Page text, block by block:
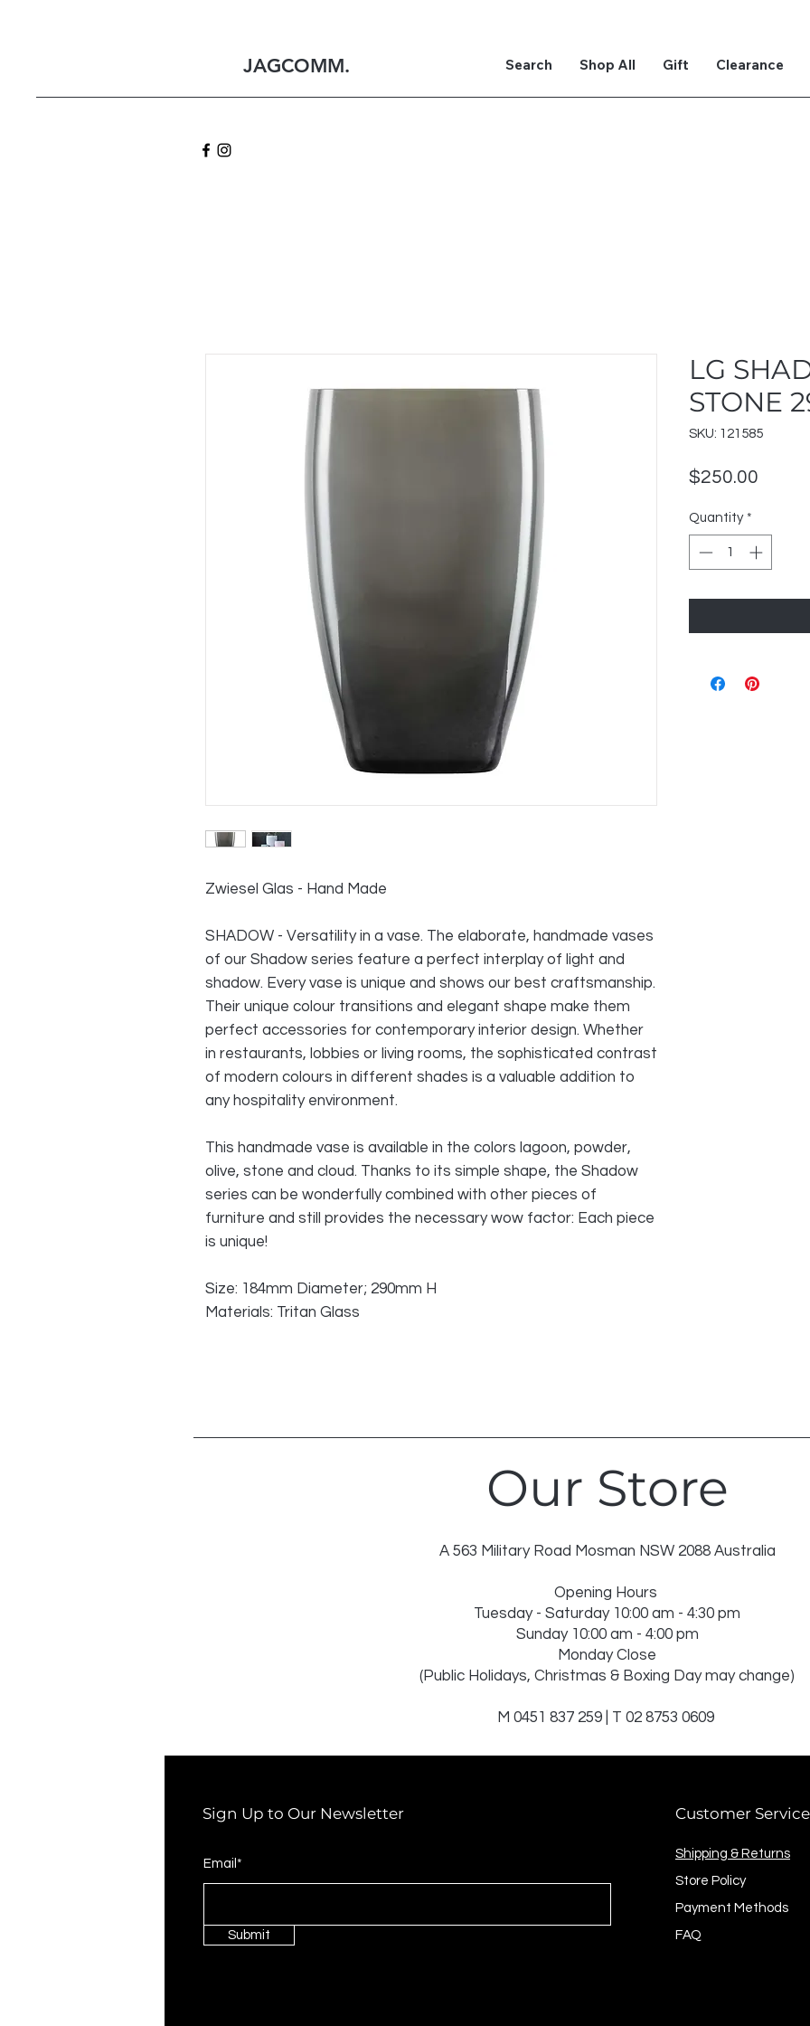
JAGCOMM. Search Shop All Gift Clearance
Zwiesel Glas - Hand Made
SHADOW - Versatility in a vase. The elaborate, handmade vases
of our Shadow series feature a perfect interplay of light and
shadow. Every vase is unique and shows our best craftsmanship.
Their unique colour transitions and elegant shape make them
perfect accessories for contemporary interior design. Whether
in restaurants, lobbies or living rooms, the sophisticated contrast
of modern colours in different shades is a valuable addition to
any hospitality environment.
This handmade vase is available in the colors lagoon, powder,
olive, stone and cloud. Thanks to its simple shape, the Shadow
series can be wonderfully combined with other pieces of
furniture and still provides the necessary wow factor: Each piece
is unique!
Size: 184mm Diameter; 290mm H
Materials: Tritan Glass
LG
STONE
SKU: 121585
$250.00
Quantity *
Our Store
A 563 Military Road Mosman NSW 2088 Australia
Opening Hours
Tuesday - Saturday 10:00 am - 4:30 pm
Sunday 10:00 am - 4:00 pm
Monday Close
(Public Holidays, Christmas & Boxing Day may change)
M 0451 837 259 | T 02 8753 0609
Sign Up to Our Newsletter
Email*
Submit
Customer Service
Shipping & Returns
Store Policy
Payment Methods
FAQ